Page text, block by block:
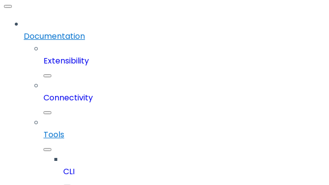
Documentation
Extensibility
Connectivity
Tools
CLI